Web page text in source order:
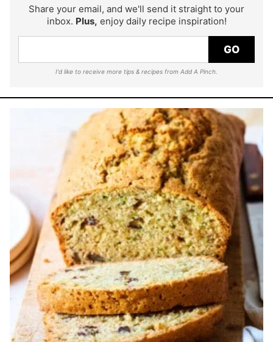
Share your email, and we'll send it straight to your
inbox. Plus, enjoy daily recipe inspiration!
GO
I'd like to receive more tips & recipes from Add A Pinch.